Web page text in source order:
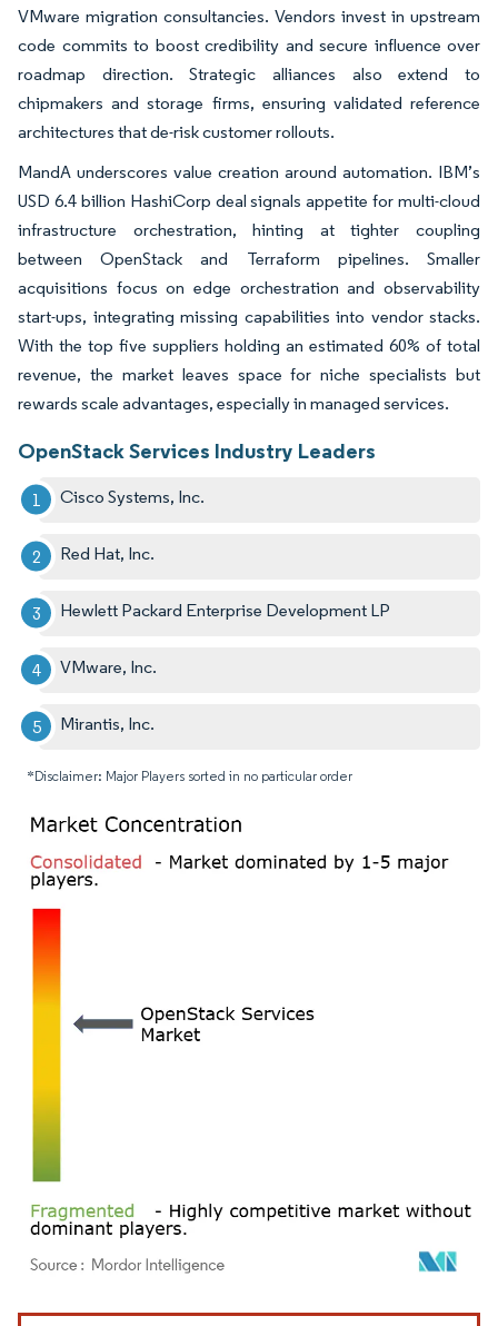
VMware migration consultancies. Vendors invest in upstream
code commits to boost credibility and secure influence over
roadmap direction. Strategic alliances also extend to
chipmakers and storage firms, ensuring validated reference
architectures that de-risk customer rollouts.
MandA underscores value creation around automation. IBM’s
USD 6.4 billion HashiCorp deal signals appetite for multi-cloud
infrastructure orchestration, hinting at tighter coupling
between OpenStack and Terraform pipelines. Smaller
acquisitions focus on edge orchestration and observability
start-ups, integrating missing capabilities into vendor stacks.
With the top five suppliers holding an estimated 60% of total
revenue, the market leaves space for niche specialists but
rewards scale advantages, especially in managed services.
OpenStack Services Industry Leaders
Cisco Systems, Inc.
Red Hat, Inc.
Hewlett Packard Enterprise Development LP
VMware, Inc.
Mirantis, Inc.
*Disclaimer: Major Players sorted in no particular order
Image © Mordor Intelligence. Reuse requires attribution under CC BY 4.0.